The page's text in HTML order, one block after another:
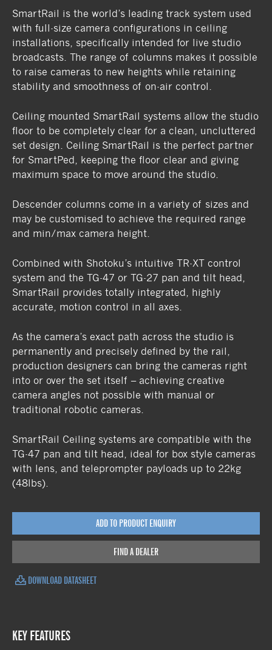
SmartRail is the world’s leading track system used
with full-size camera configurations in ceiling
installations, specifically intended for live studio
broadcasts. The range of columns makes it possible
to raise cameras to new heights while retaining
stability and smoothness of on-air control.
Ceiling mounted SmartRail systems allow the studio
floor to be completely clear for a clean, uncluttered
set design. Ceiling SmartRail is the perfect partner
for SmartPed, keeping the floor clear and giving
maximum space to move around the studio.
Descender columns come in a variety of sizes and
may be customised to achieve the required range
and min/max camera height.
Combined with Shotoku’s intuitive TR-XT control
system and the TG-47 or TG-27 pan and tilt head,
SmartRail provides totally integrated, highly
accurate, motion control in all axes.
As the camera’s exact path across the studio is
permanently and precisely defined by the rail,
production designers can bring the cameras right
into or over the set itself – achieving creative
camera angles not possible with manual or
traditional robotic cameras.
SmartRail Ceiling systems are compatible with the
TG-47 pan and tilt head, ideal for box style cameras
with lens, and teleprompter payloads up to 22kg
(48lbs).
ADD TO PRODUCT ENQUIRY
FIND A DEALER
DOWNLOAD DATASHEET
KEY FEATURES